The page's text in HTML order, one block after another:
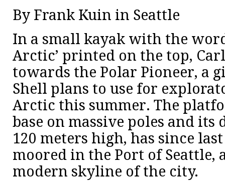
By Frank Kuin in Seattle
In a small kayak with the
Arctic’ printed on the top,
towards the Polar Pioneer, a
Shell plans to use for
Arctic this summer. The
base on massive poles and
120 meters high, has since
moored in the Port of Seattle,
modern skyline of the city.